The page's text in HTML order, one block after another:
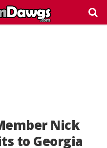
Nick
to Georgia